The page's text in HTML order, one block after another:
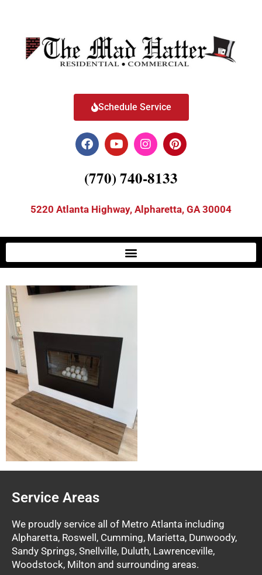
Schedule Service
(770) 740-8133
5220 Atlanta Highway, Alpharetta, GA 30004
Service Areas
We proudly service all of Metro Atlanta including
Alpharetta, Roswell, Cumming, Marietta, Dunwoody,
Sandy Springs, Snellville, Duluth, Lawrenceville,
Woodstock, Milton and surrounding areas.